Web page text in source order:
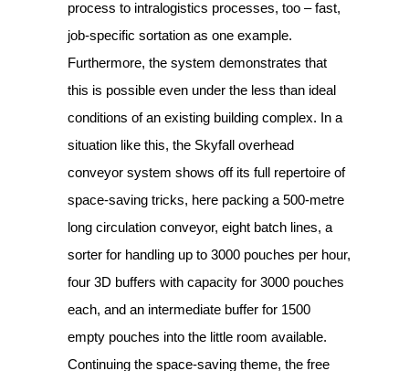
process to intralogistics processes, too – fast,
job-specific sortation as one example.
Furthermore, the system demonstrates that
this is possible even under the less than ideal
conditions of an existing building complex. In a
situation like this, the Skyfall overhead
conveyor system shows off its full repertoire of
space-saving tricks, here packing a 500-metre
long circulation conveyor, eight batch lines, a
sorter for handling up to 3000 pouches per hour,
four 3D buffers with capacity for 3000 pouches
each, and an intermediate buffer for 1500
empty pouches into the little room available.
Continuing the space-saving theme, the free